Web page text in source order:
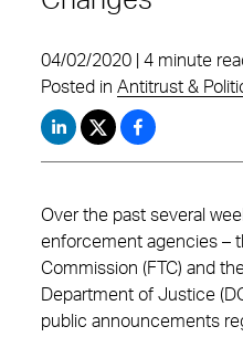
04/02/2020 | 4 minute
Posted in Antitrust &
Over the past several
enforcement agencies –
Commission (FTC) and
Department of Justice
public announcements